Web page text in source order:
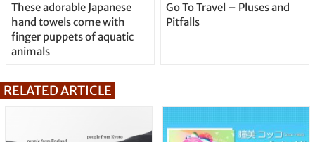
These adorable Japanese
hand towels come with
finger puppets of aquatic
animals
Go To Travel – Pluses and
Pitfalls
RELATED ARTICLE